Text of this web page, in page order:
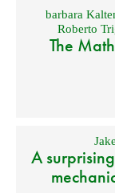
barbara
Roberto
The
A